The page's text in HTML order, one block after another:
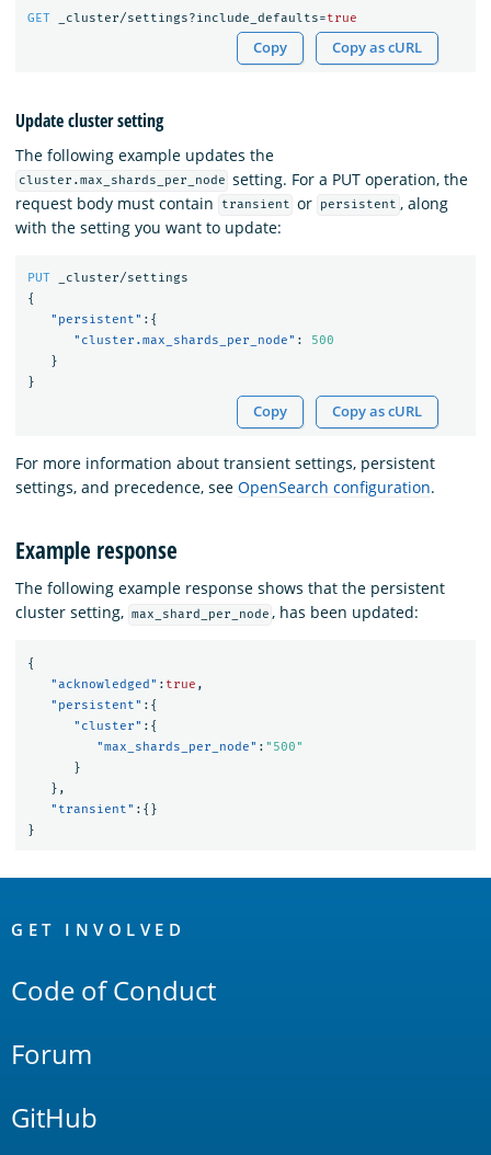
GET _cluster/settings?include_defaults=true
Copy Copy as cURL
Update cluster setting
The following example updates the
cluster.max_shards_per_node setting. For a PUT operation, the
request body must contain
transient or persistent , along
with the setting you want to update:
PUT
_cluster/settings
{
"persistent" :{
"cluster.max_shards_per_node" :
500
}
}
Copy Copy as cURL
For more information about transient settings, persistent
settings, and precedence, see OpenSearch configuration.
Example response
The following example response shows that the persistent
cluster setting, max_shard_per_node , has been updated:
{
"acknowledged" : true ,
"persistent" :{
"cluster" :{
"max_shards_per_node" : "500"
}
},
"transient" :{}
}
Links
GET INVOLVED
Code of Conduct
Forum
GitHub